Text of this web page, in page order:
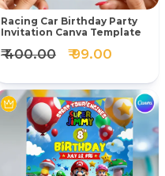
Racing Car Birthday Party
Invitation Canva Template
₹ 400.00 ₹ 99.00